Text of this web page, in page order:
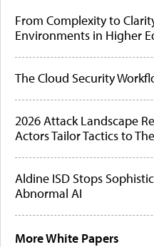
From Complexity to
Environments in Higher
The Cloud Security
2026 Attack Landscape
Actors Tailor Tactics to
Aldine ISD Stops
Abnormal AI
More White Papers